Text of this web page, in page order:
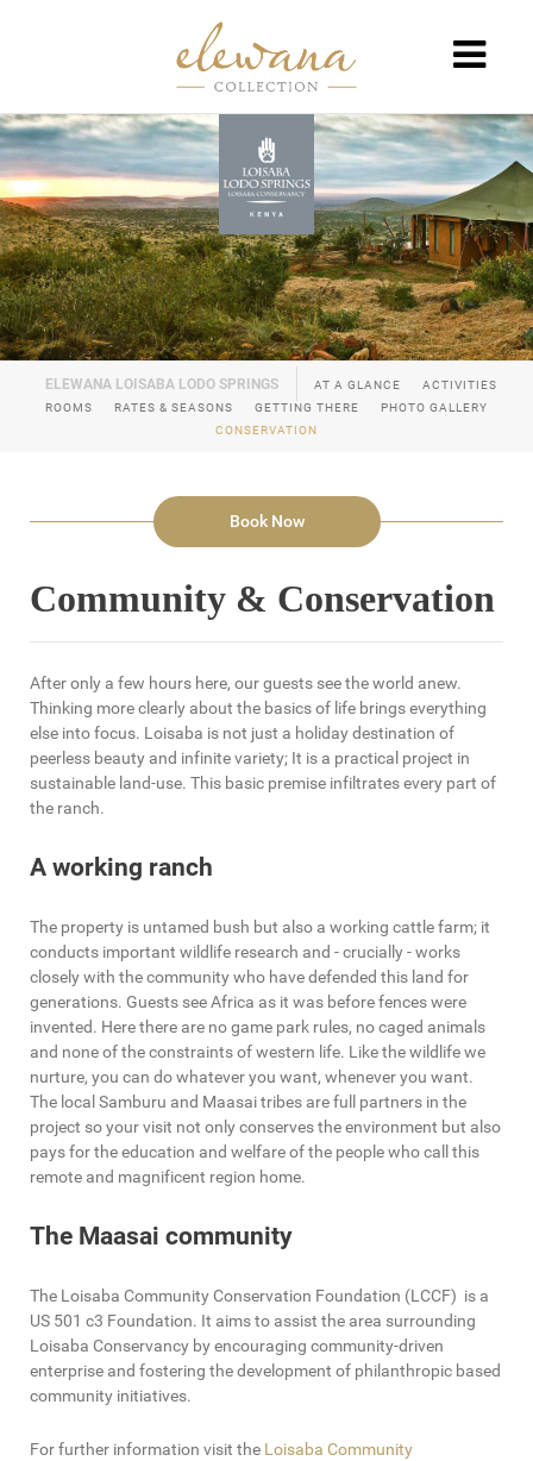
AT A GLANCE
ACTIVITIES
ROOMS
RATES & SEASONS GETTING THERE
PHOTO GALLERY
CONSERVATION
Book Now
Community & Conservation
After only a few hours here, our guests see the world anew.
Thinking more clearly about the basics of life brings everything
else into focus. Loisaba is not just a holiday destination of
peerless beauty and infinite variety; It is a practical project in
sustainable land-use. This basic premise infiltrates every part of
the ranch.
A working ranch
The property is untamed bush but also a working cattle farm; it
conducts important wildlife research and - crucially - works
closely with the community who have defended this land for
generations. Guests see Africa as it was before fences were
invented. Here there are no game park rules, no caged animals
and none of the constraints of western life. Like the wildlife we
nurture, you can do whatever you want, whenever you want.
The local Samburu and Maasai tribes are full partners in the
project so your visit not only conserves the environment but also
pays for the education and welfare of the people who call this
remote and magnificent region home.
The Maasai community
The Loisaba Community Conservation Foundation (LCCF) is a
US 501 c3 Foundation. It aims to assist the area surrounding
Loisaba Conservancy by encouraging community-driven
enterprise and fostering the development of philanthropic based
community initiatives.
For further information visit the Loisaba Community